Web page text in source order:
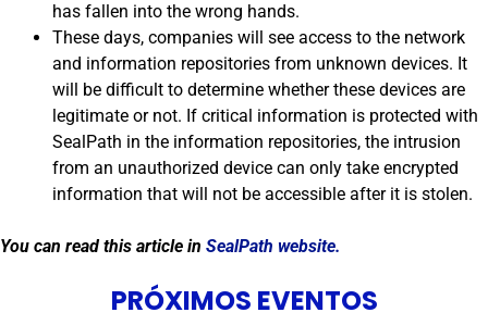
has fallen into the wrong hands.
These days, companies will see access to the network
and information repositories from unknown devices. It
will be difficult to determine whether these devices are
legitimate or not. If critical information is protected with
SealPath in the information repositories, the intrusion
from an unauthorized device can only take encrypted
information that will not be accessible after it is stolen.
You can read this article in SealPath website.
PRÓXIMOS EVENTOS